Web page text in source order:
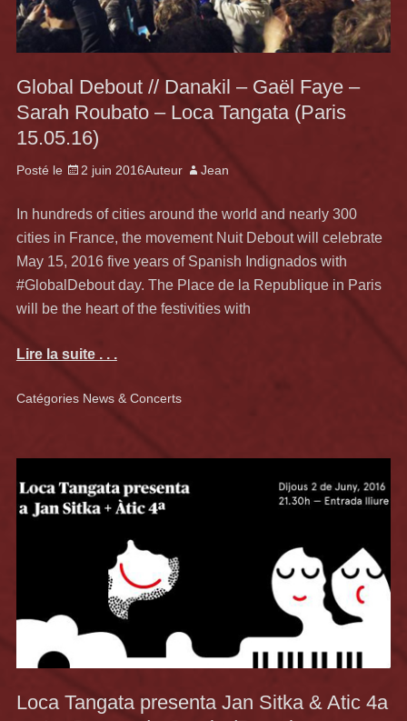
Global Debout // Danakil – Gaël Faye –
Sarah Roubato – Loca Tangata (Paris
15.05.16)
Posté le 2 juin 2016Auteur Jean
In hundreds of cities around the world and nearly 300
cities in France, the movement Nuit Debout will celebrate
May 15, 2016 five years of Spanish Indignados with
#GlobalDebout day. The Place de la Republique in Paris
will be the heart of the festivities with
Lire la suite . . .
Catégories News & Concerts
Loca Tangata presenta Jan Sitka & Atic 4a